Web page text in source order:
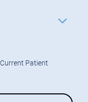
Current Patient